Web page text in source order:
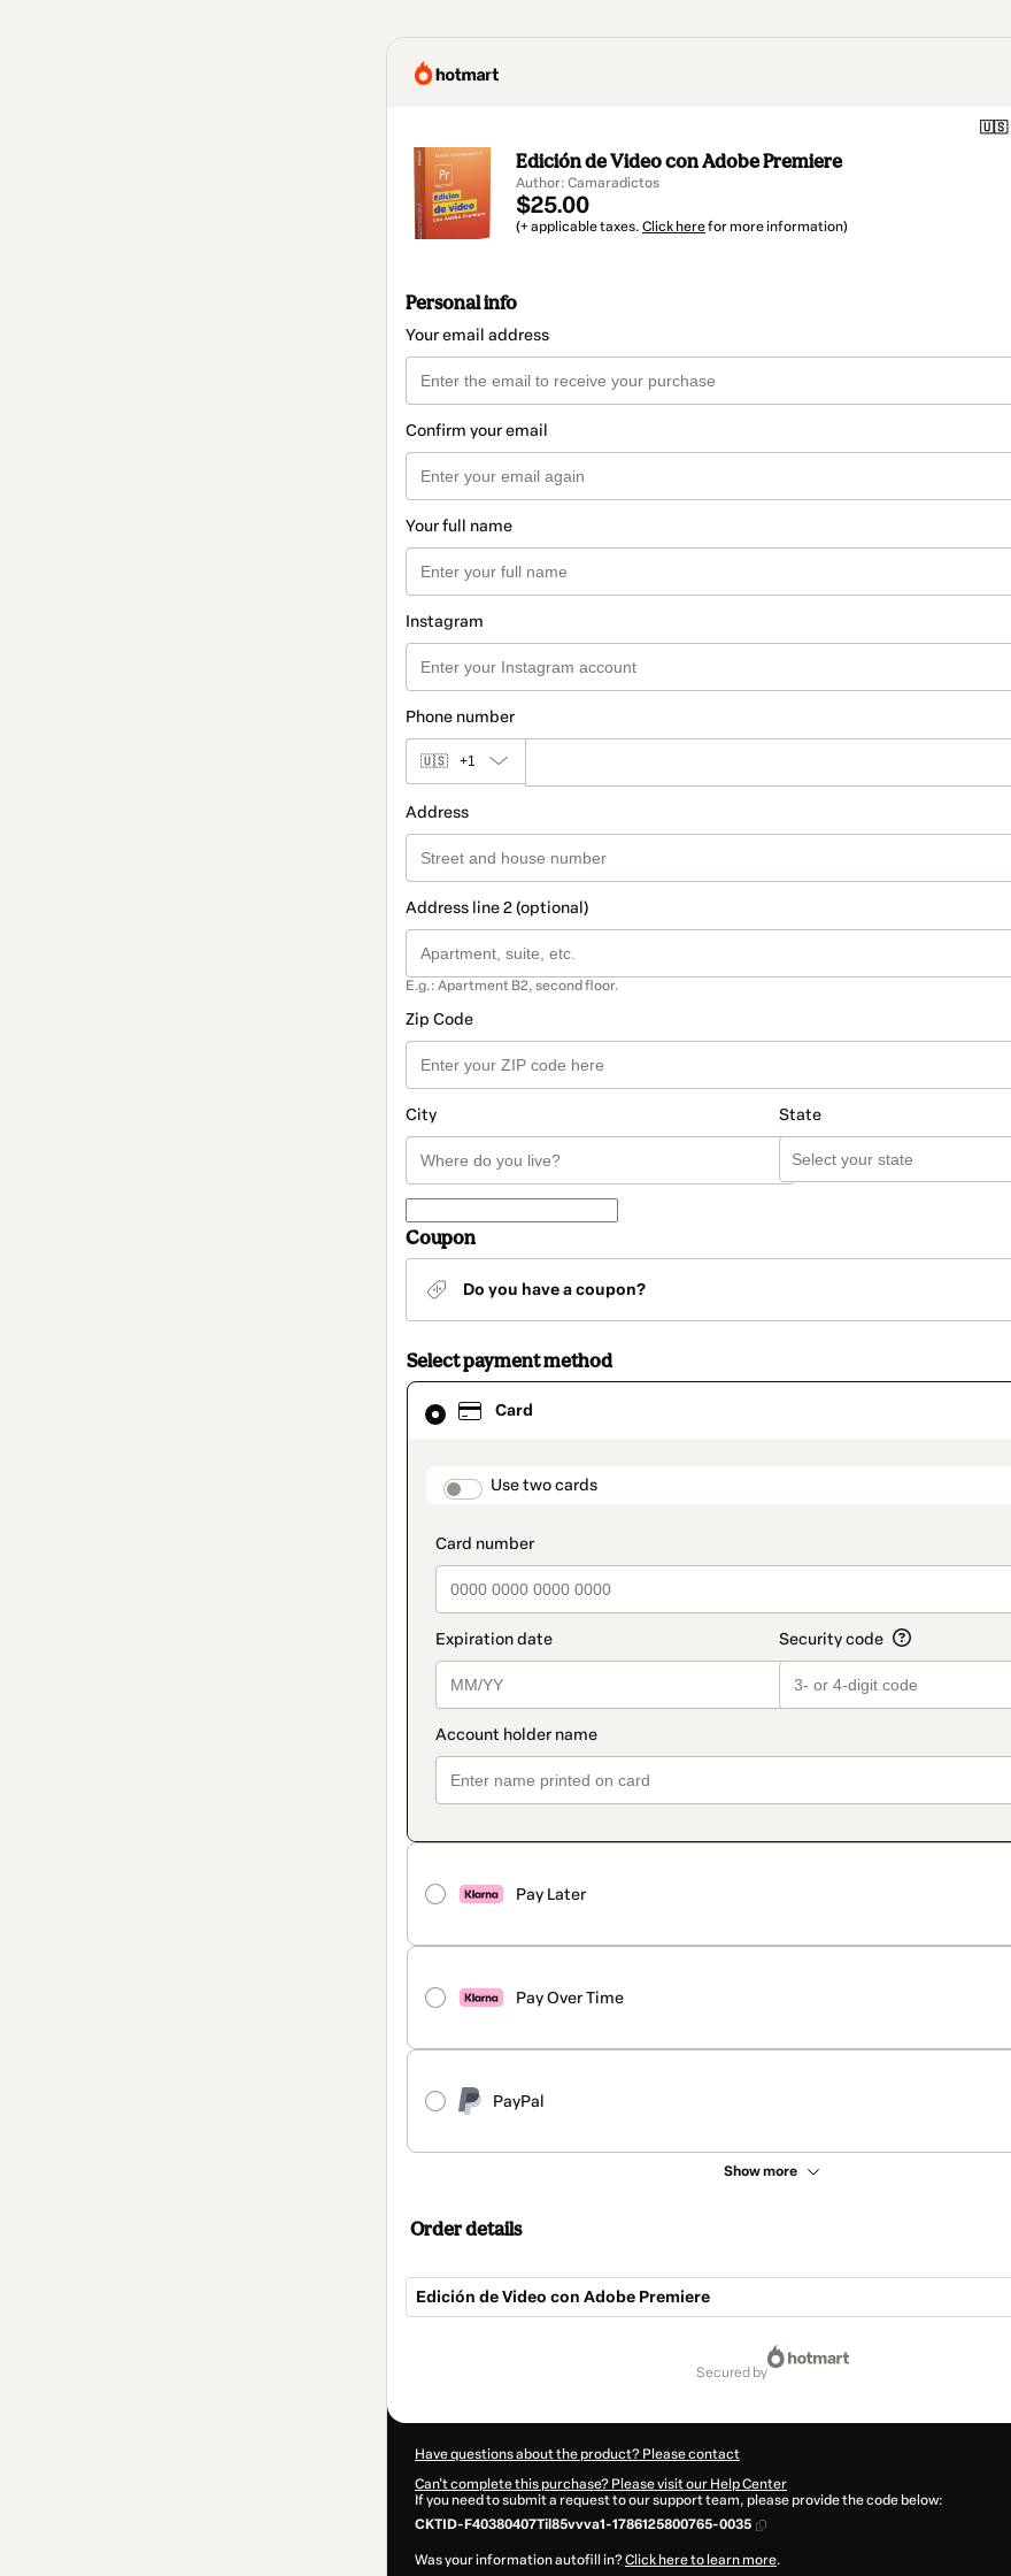
🇺🇸
Edición de Video con Adobe Premiere
Author: Camaradictos
$25.00
(+ applicable taxes. Click herefor more information)
Personal info
Your email address
Confirm your email
Your full name
Instagram
Phone number
🇺🇸 +1
Address
Address line 2 (optional)
E.g.: Apartment B2, second floor.
Zip Code
City State
Coupon
Do you have a coupon?
Select payment method
Card
payment_data.section_title_v2
Use two cards
Pay Later
Pay Over Time
PayPal
Show more
Card
selected
method
Order details
Edición de Video con Adobe Premiere
secured by
Have questions about the product? Please contact
Can't complete this purchase? Please visit our Help Center
If you need to submit a request to our support team, please provide the code below:
CKTID-F40380407Til85vvva1-1786125800765-0035
Was your information autofill in?Click here to learn more.